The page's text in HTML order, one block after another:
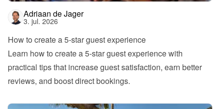
Adriaan de Jager
3. jul. 2026
How to create a 5-star guest experience
Learn how to create a 5-star guest experience with
practical tips that increase guest satisfaction, earn better
reviews, and boost direct bookings.